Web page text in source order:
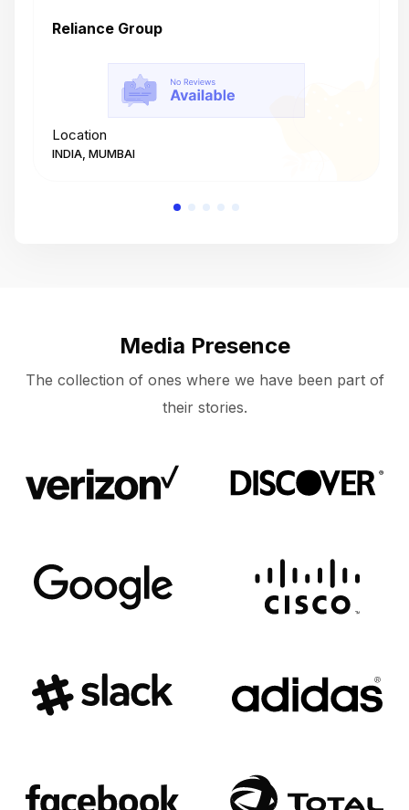
Reliance Group
Location
INDIA, MUMBAI
Media Presence
The collection of ones where we have been part of
their stories.